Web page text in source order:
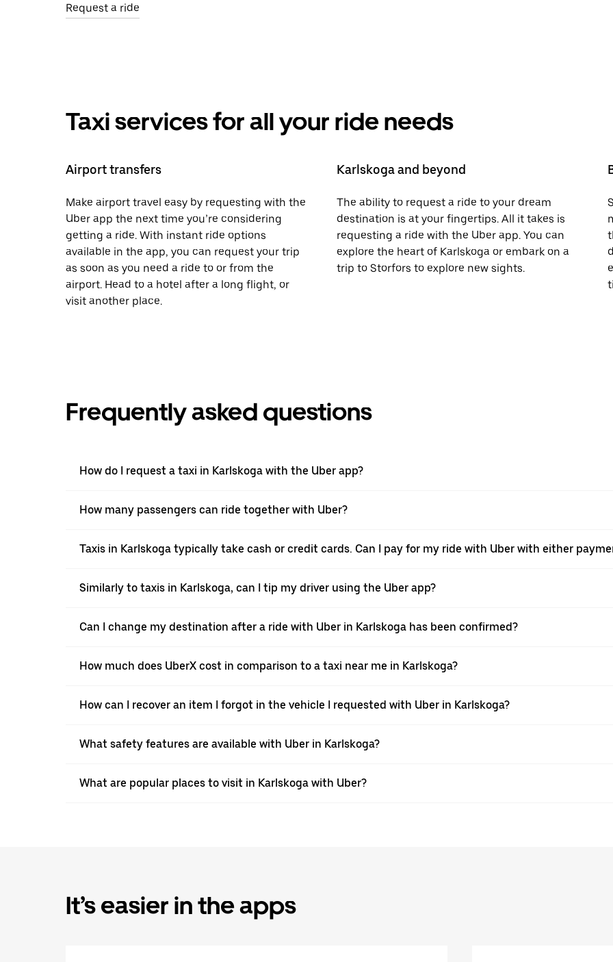
Request a ride
Taxi services for all your ride needs
Airport transfers
Make airport travel easy by requesting with the
Uber app the next time you’re considering
getting a ride. With instant ride options
available in the app, you can request your trip
as soon as you need a ride to or from the
airport. Head to a hotel after a long flight, or
visit another place.
Karlskoga and beyond
The ability to request a ride to your dream
destination is at your fingertips. All it takes is
requesting a ride with the Uber app. You can
explore the heart of Karlskoga or embark on a
trip to Storfors to explore new sights.
Frequently asked questions
How do I request a taxi in Karlskoga with the Uber app?
How many passengers can ride together with Uber?
Taxis in Karlskoga typically take cash or credit cards. Can I pay for my ride with Uber with either
Similarly to taxis in Karlskoga, can I tip my driver using the Uber app?
Can I change my destination after a ride with Uber in Karlskoga has been confirmed?
How much does UberX cost in comparison to a taxi near me in Karlskoga?
How can I recover an item I forgot in the vehicle I requested with Uber in Karlskoga?
What safety features are available with Uber in Karlskoga?
What are popular places to visit in Karlskoga with Uber?
It’s easier in the apps